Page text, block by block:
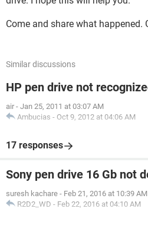
Come and share what happened.
Similar discussions
HP pen drive not
air - Jan 25, 2011 at 03:07 AM
Ambucias - Oct 9, 2012 at 04:06 AM
17 responses
Sony pen drive 16 Gb not
suresh kachare - Feb 21, 2016 at 10:39 AM
R2D2_WD - Feb 22, 2016 at 04:10 AM